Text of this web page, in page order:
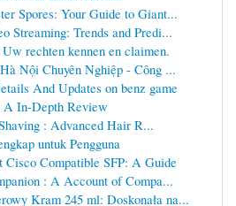
Spores: Your Guide to Giant...
Streaming: Trends and Predi...
rechten kennen en claimen.
Nội Chuyên Nghiệp - Công ...
And Updates on benz game
In-Depth Review
: Advanced Hair R...
untuk Pengguna
Cisco Compatible SFP: A Guide
: A Account of Compa...
Kram 245 ml: Doskonała na...